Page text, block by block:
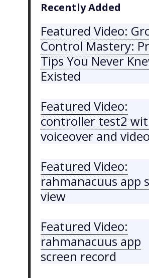
Recently Added
Featured Video:
Control Mastery:
Tips You Never
Existed
Featured Video:
controller test2
voiceover and video
Featured Video:
rahmanacuus app
view
Featured Video:
rahmanacuus app
screen record